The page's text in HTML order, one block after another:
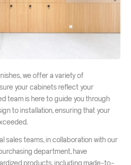
we offer a variety of
your cabinets reflect your
team is here to guide you through
to installation, ensuring that your
sales teams, in collaboration with our
department, have
products, including made-to-